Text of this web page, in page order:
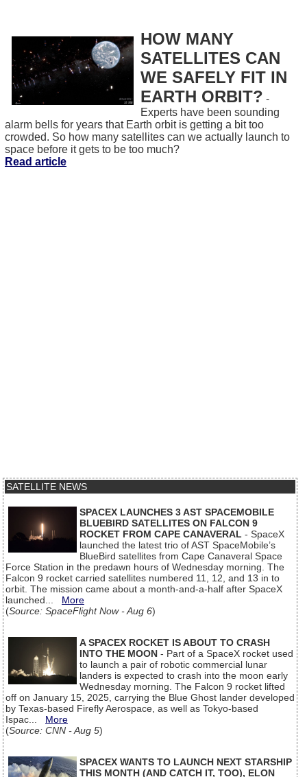
HOW MANY
SATELLITES CAN
WE SAFELY FIT IN
EARTH ORBIT? -
Experts have been sounding
alarm bells for years that Earth orbit is getting a bit too
crowded. So how many satellites can we actually launch to
space before it gets to be too much?
Read article
SATELLITE NEWS
SPACEX LAUNCHES 3 AST SPACEMOBILE
BLUEBIRD SATELLITES ON FALCON 9
ROCKET FROM CAPE CANAVERAL - SpaceX
launched the latest trio of AST SpaceMobile’s
BlueBird satellites from Cape Canaveral Space
Force Station in the predawn hours of Wednesday morning. The
Falcon 9 rocket carried satellites numbered 11, 12, and 13 in to
orbit. The mission came about a month-and-a-half after SpaceX
launched... More
(Source: SpaceFlight Now - Aug 6)
A SPACEX ROCKET IS ABOUT TO CRASH
INTO THE MOON - Part of a SpaceX rocket used
to launch a pair of robotic commercial lunar
landers is expected to crash into the moon early
Wednesday morning. The Falcon 9 rocket lifted
off on January 15, 2025, carrying the Blue Ghost lander developed
by Texas-based Firefly Aerospace, as well as Tokyo-based
Ispac... More
(Source: CNN - Aug 5)
SPACEX WANTS TO LAUNCH NEXT STARSHIP
THIS MONTH (AND CATCH IT, TOO), ELON